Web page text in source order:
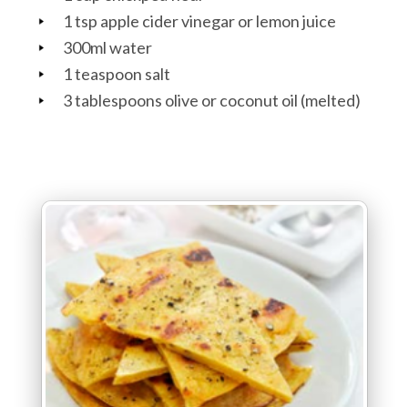
1 tsp apple cider vinegar or lemon juice
300ml water
1 teaspoon salt
3 tablespoons olive or coconut oil (melted)